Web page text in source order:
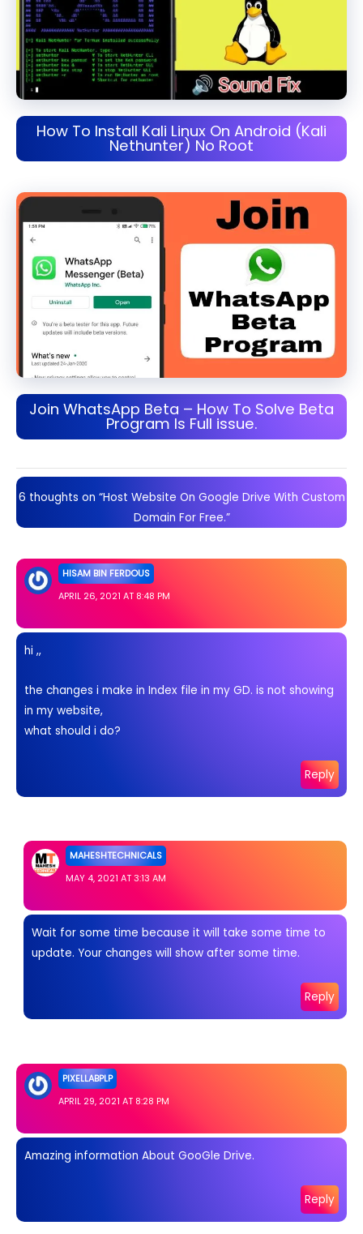
How To Install Kali Linux On Android (Kali
Nethunter) No Root
Join WhatsApp Beta – How To Solve Beta
Program Is Full issue.
6 thoughts on “Host Website On Google Drive With Custom
Domain For Free.”
HISAM BIN FERDOUS
APRIL 26, 2021 AT 8:48 PM
hi ,,
the changes i make in Index file in my GD. is not showing
in my website,
what should i do?
Reply
MAHESHTECHNICALS
MAY 4, 2021 AT 3:13 AM
Wait for some time because it will take some time to
update. Your changes will show after some time.
Reply
PIXELLABPLP
APRIL 29, 2021 AT 8:28 PM
Amazing information About GooGle Drive.
Reply